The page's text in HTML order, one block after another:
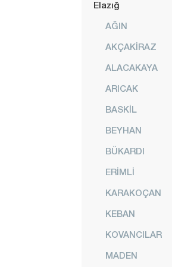
Elazığ
AĞIN
AKÇAKİRAZ
ALACAKAYA
ARICAK
BASKİL
BEYHAN
BÜKARDI
ERİMLİ
KARAKOÇAN
KEBAN
KOVANCILAR
MADEN